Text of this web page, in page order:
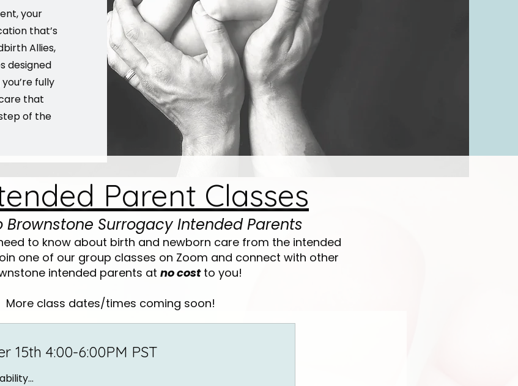
your
that’s
Allies,
designed
fully
that
of the
Parent Classes
Brownstone Surrogacy Intended Parents
to know about birth and newborn care from the intended
one of our group classes on Zoom and connect with other
intended parents at no costto you!
More class dates/times coming soon!
15th 4:00-6:00PM PST